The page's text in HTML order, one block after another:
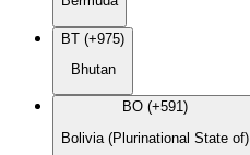
BT (+975)
Bhutan
BO (+591)
Bolivia (Plurinational State of)